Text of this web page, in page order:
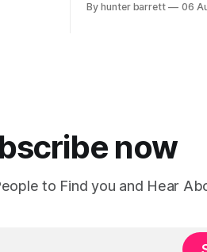
As
more than a music
By hunter barrett 06
now
to Find you and Hear